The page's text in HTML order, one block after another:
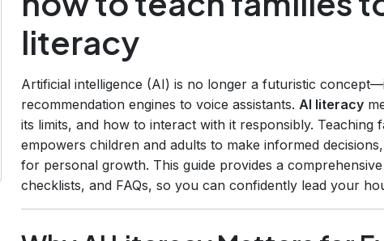
literacy
Artificial intelligence (AI) is no longer a futuristic
recommendation engines to voice assistants. AI literacy
its limits, and how to interact with it responsibly. Teaching
empowers children and adults to make informed
for personal growth. This guide provides a
checklists, and FAQs, so you can confidently lead your